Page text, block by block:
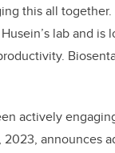
this all
lab and
actively
2023, announces